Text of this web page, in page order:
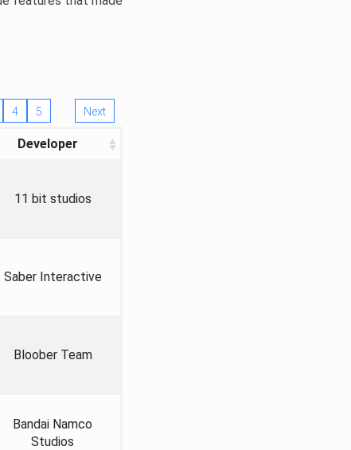
4 5 Next
Developer
11 bit studios
Saber Interactive
Bloober Team
Bandai Namco
Studios